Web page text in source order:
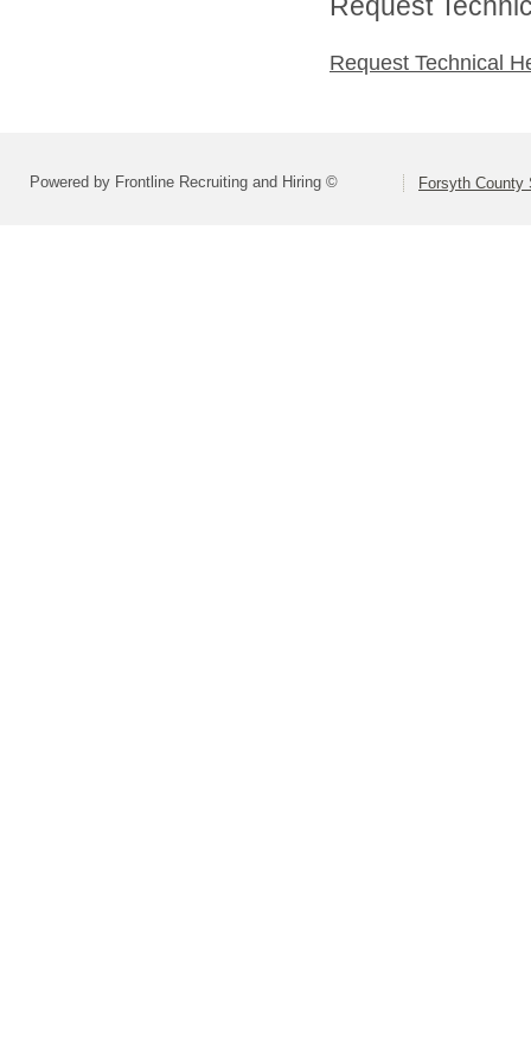
Request
Request Technical
Powered by Frontline Recruiting and Hiring © Forsyth County